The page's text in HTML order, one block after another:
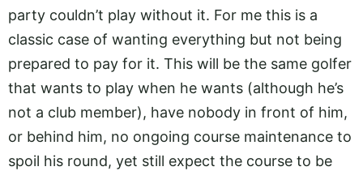
party couldn’t play without it. For me this is a
classic case of wanting everything but not being
prepared to pay for it. This will be the same golfer
that wants to play when he wants (although he’s
not a club member), have nobody in front of him,
or behind him, no ongoing course maintenance to
spoil his round, yet still expect the course to be